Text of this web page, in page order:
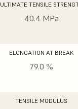
ULTIMATE TENSILE
40.4 MPa
ELONGATION AT BREAK
79.0 %
TENSILE MODULUS